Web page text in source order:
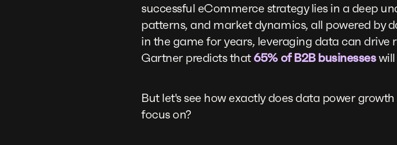
successful eCommerce strategy lies in a deep
patterns, and market dynamics, all powered by
in the game for years, leveraging data can
Gartner predicts that65% of B2B businesseswill
But let's see how exactly does data power
focus on?